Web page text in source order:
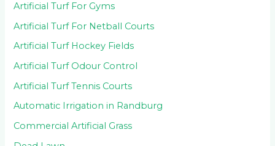
Artificial Turf For Gyms
Artificial Turf For Netball Courts
Artificial Turf Hockey Fields
Artificial Turf Odour Control
Artificial Turf Tennis Courts
Automatic Irrigation in Randburg
Commercial Artificial Grass